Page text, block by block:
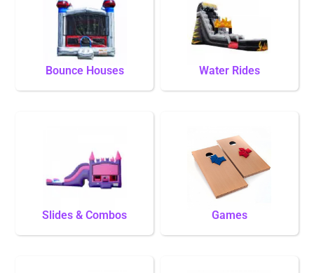
Bounce Houses Water Rides
Slides & Combos Games